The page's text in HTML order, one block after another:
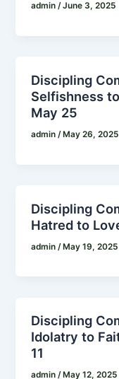
admin/June 3, 2025
Discipling
Selfishness
May 25
admin/ May 26, 2025
Discipling
Hatred to
admin /May 19, 2025
Discipling
Idolatry to
11
admin/ May 12, 2025